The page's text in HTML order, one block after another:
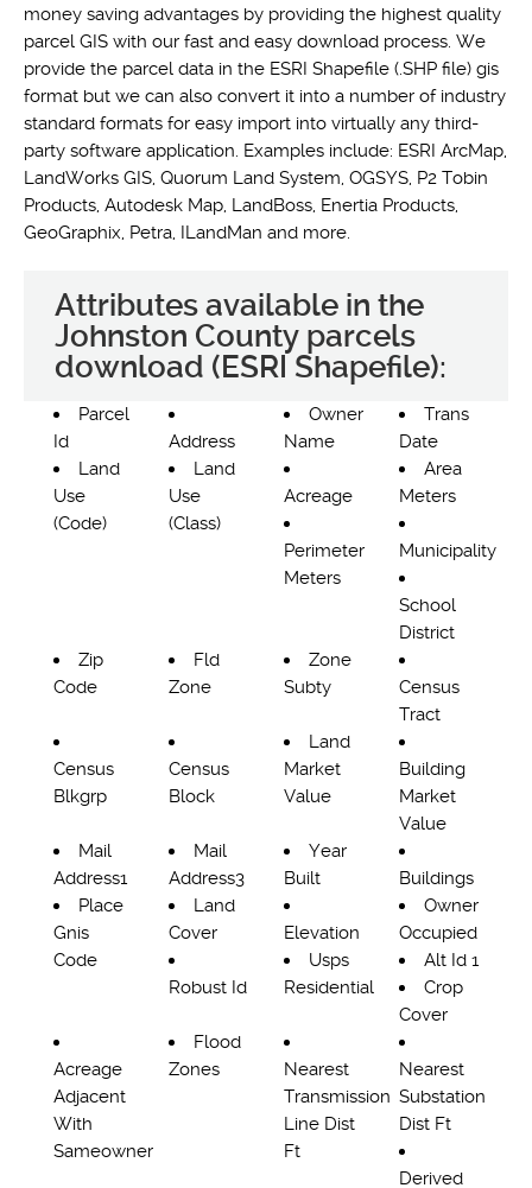
money saving advantages by providing the highest quality
parcel GIS with our fast and easy download process. We
provide the parcel data in the ESRI Shapefile (.SHP file) gis
format but we can also convert it into a number of industry
standard formats for easy import into virtually any third-
party software application. Examples include: ESRI ArcMap,
LandWorks GIS, Quorum Land System, OGSYS, P2 Tobin
Products, Autodesk Map, LandBoss, Enertia Products,
GeoGraphix, Petra, ILandMan and more.
Attributes available in the
Johnston County parcels
download (ESRI Shapefile):
Parcel
Id
Address
Owner
Name
Trans
Date
Land
Use
(Code)
Land
Use
(Class)
Acreage
Area
Meters
Perimeter
Meters
Municipality
School
District
Zip
Code
Fld
Zone
Zone
Subty
Census
Tract
Census
Blkgrp
Census
Block
Land
Market
Value
Building
Market
Value
Mail
Address1
Mail
Address3
Year
Built
Buildings
Place
Gnis
Code
Land
Cover
Elevation
Owner
Occupied
Robust Id
Usps
Residential
Alt Id 1
Crop
Cover
Acreage
Adjacent
With
Sameowner
Flood
Zones
Nearest
Transmission
Line Dist
Ft
Nearest
Substation
Dist Ft
Derived